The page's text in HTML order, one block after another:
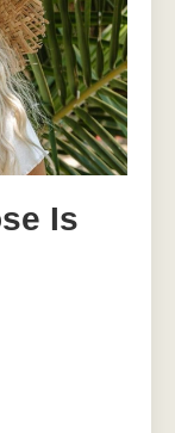
Is